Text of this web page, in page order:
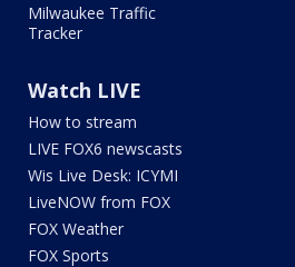
Milwaukee Traffic
Tracker
Watch LIVE
How to stream
LIVE FOX6 newscasts
Wis Live Desk: ICYMI
LiveNOW from FOX
FOX Weather
FOX Sports